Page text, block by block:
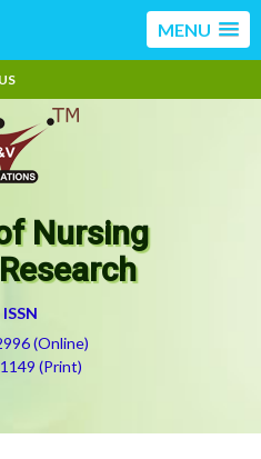
MENU
Nursing
ISSN
(Online)
(Print)